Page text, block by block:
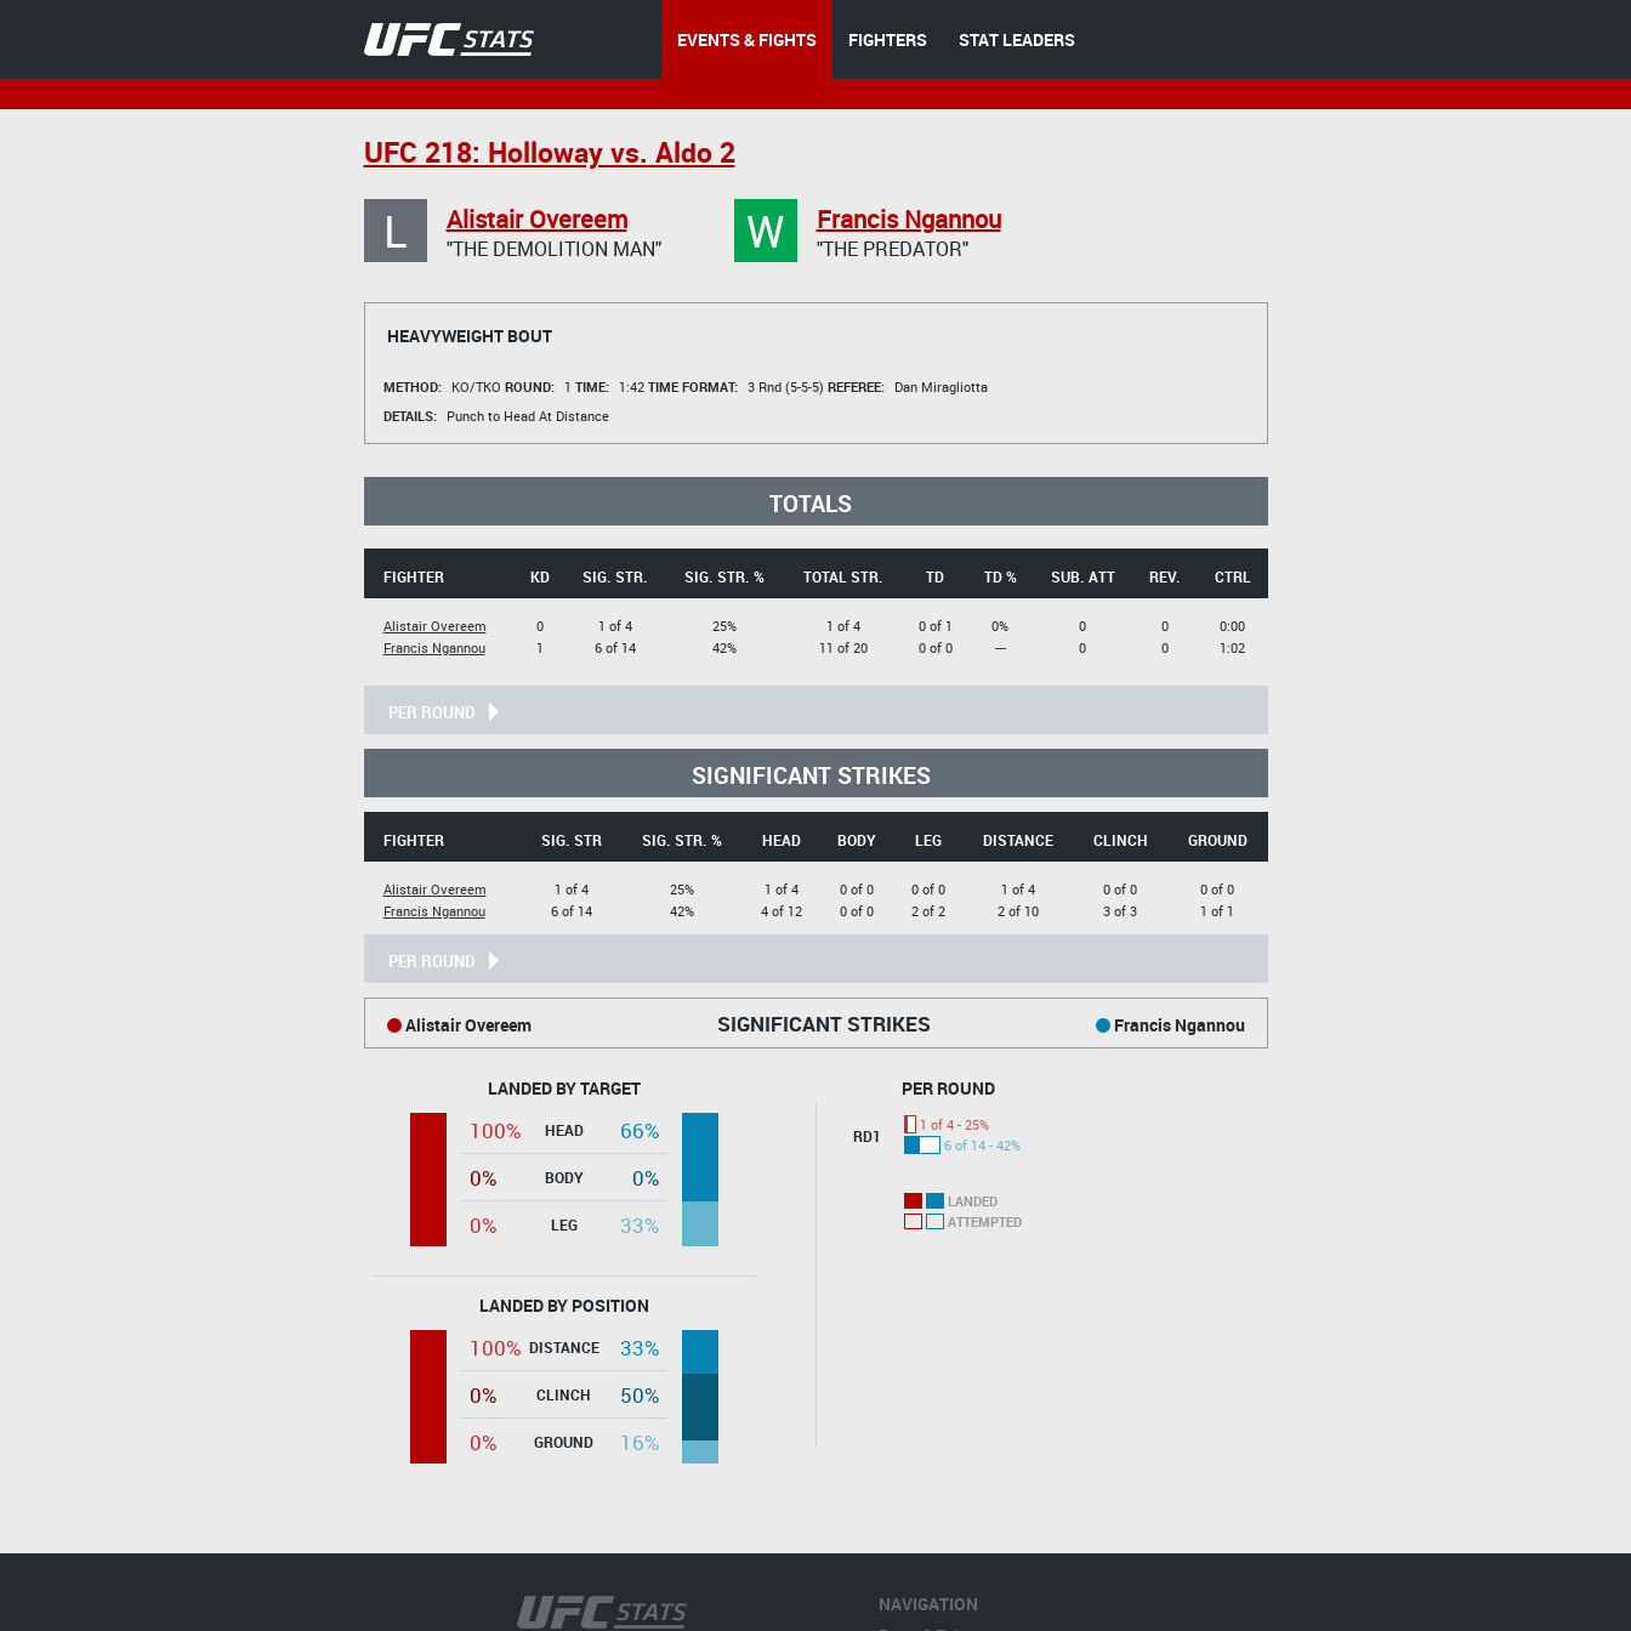
EVENTS & FIGHTS FIGHTERS STAT LEADERS
UFC 218: Holloway vs. Aldo 2
L Alistair Overeem
"THE DEMOLITION MAN" W Francis Ngannou
"THE PREDATOR"
HEAVYWEIGHT BOUT
METHOD: KO/TKO ROUND: 1 TIME: 1:42 TIME FORMAT: 3 Rnd (5-5-5) REFEREE:
Dan Miragliotta
DETAILS:
Punch to Head At Distance
TOTALS
FIGHTER KD SIG. STR. SIG. STR. % TOTAL STR. TD TD % SUB. ATT REV. CTRL
Alistair Overeem
Francis Ngannou
0
1
1 of 4
6 of 14
25%
42%
1 of 4
11 of 20
0 of 1
0 of 0
0%
---
0
0
0
0
0:00
1:02
PER ROUND
SIGNIFICANT STRIKES
FIGHTER SIG. STR SIG. STR. % HEAD BODY LEG DISTANCE CLINCH GROUND
Alistair Overeem
Francis Ngannou
1 of 4
6 of 14
25%
42%
1 of 4
4 of 12
0 of 0
0 of 0
0 of 0
2 of 2
1 of 4
2 of 10
0 of 0
3 of 3
0 of 0
1 of 1
PER ROUND
SIGNIFICANT STRIKES
Alistair Overeem Francis Ngannou
LANDED BY TARGET
100% HEAD
66%
0%
BODY
0%
0%
LEG 33%
LANDED BY POSITION
100% DISTANCE
33%
0%
CLINCH
50%
0%
GROUND 16%
PER ROUND
RD1
1 of 4 - 25%
6 of 14 - 42%
LANDED
ATTEMPTED
NAVIGATION